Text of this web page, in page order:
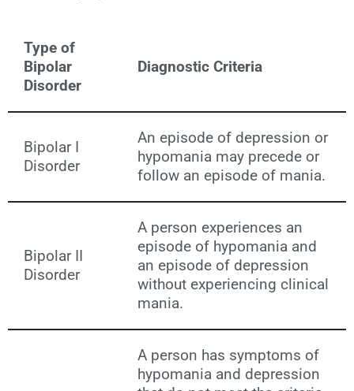
Type of
Bipolar
Disorder
Diagnostic Criteria
Bipolar I
Disorder
An episode of depression or
hypomania may precede or
follow an episode of mania.
Bipolar II
Disorder
A person experiences an
episode of hypomania and
an episode of depression
without experiencing clinical
mania.
A person has symptoms of
hypomania and depression